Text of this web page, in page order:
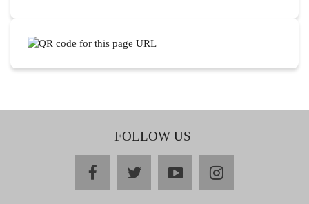
FOLLOW US
facebooktwitteryoutubeinstagram